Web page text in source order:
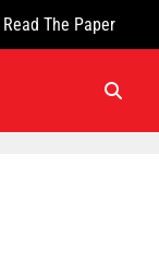
Read The Paper